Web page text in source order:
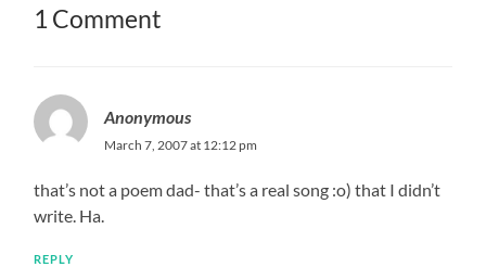
1 Comment
Anonymous
March 7, 2007 at 12:12 pm
that’s not a poem dad- that’s a real song :o) that I didn’t
write. Ha.
REPLY